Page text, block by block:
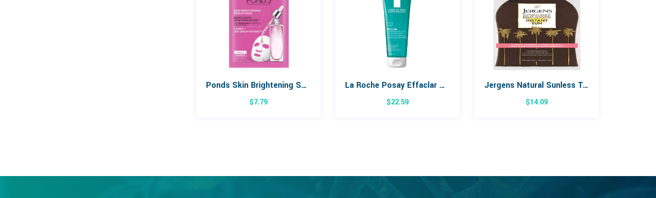
Ponds Skin Brightening Serum Mask
$7.79
La Roche Posay Effaclar Micro Peeling Gel 200mL
$22.59
Jergens Natural Sunless Tanning Applicator Mitt
$14.09